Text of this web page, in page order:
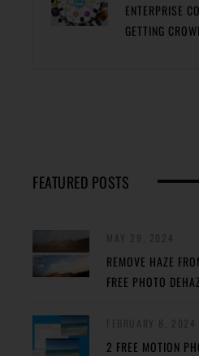
ENTERPRISE
GETTING
FEATURED POSTS
REMOVE HAZE
FREE PHOTO
2 FREE MOTION